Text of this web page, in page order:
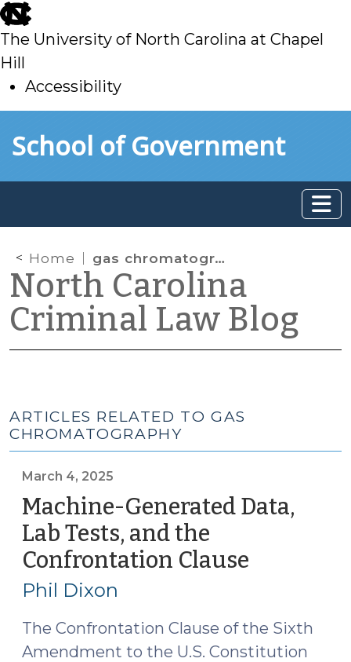
skip
to
main
The University of North Carolina at Chapel
Hill
Accessibility
toSchool of Government
Home gas chromatography
North Carolina
Criminal Law Blog
ARTICLES RELATED TO GAS
CHROMATOGRAPHY
March 4, 2025
Machine-Generated Data,
Lab Tests, and the
Confrontation Clause
Phil Dixon
The Confrontation Clause of the Sixth
Amendment to the U.S. Constitution